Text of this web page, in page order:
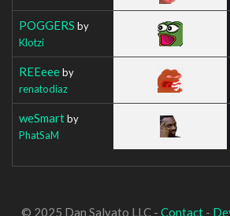
POGGERS by
Klotzi
REEeeeby
renatodiaz
weSmartby
PhatSaM
© 2025 Dan Salvato LLC - Contact-